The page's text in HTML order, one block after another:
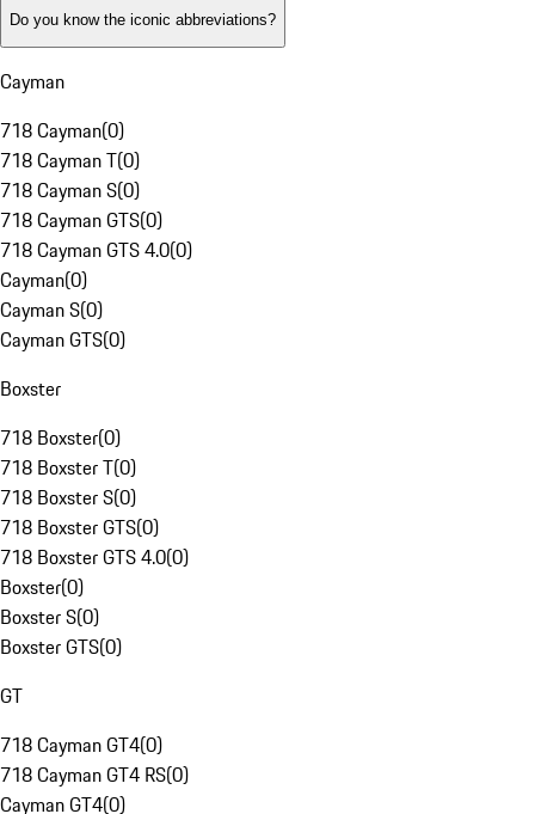
Do you know the iconic abbreviations?
Cayman
718 Cayman(0)
718 Cayman T(0)
718 Cayman S(0)
718 Cayman GTS(0)
718 Cayman GTS 4.0(0)
Cayman(0)
Cayman S(0)
Cayman GTS(0)
Boxster
718 Boxster(0)
718 Boxster T(0)
718 Boxster S(0)
718 Boxster GTS(0)
718 Boxster GTS 4.0(0)
Boxster(0)
Boxster S(0)
Boxster GTS(0)
GT
718 Cayman GT4(0)
718 Cayman GT4 RS(0)
Cayman GT4(0)